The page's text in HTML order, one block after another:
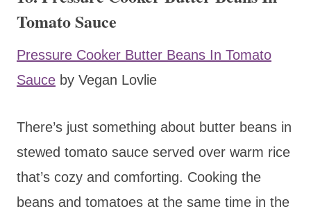
Tomato Sauce
Pressure Cooker Butter Beans In Tomato
Sauce by Vegan Lovlie
There’s just something about butter beans in
stewed tomato sauce served over warm rice
that’s cozy and comforting. Cooking the
beans and tomatoes at the same time in the